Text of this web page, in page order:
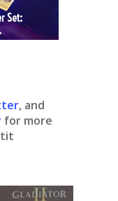
, and
for more